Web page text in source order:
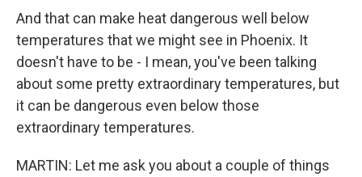
And that can make heat dangerous well below
temperatures that we might see in Phoenix. It
doesn't have to be - I mean, you've been talking
about some pretty extraordinary temperatures, but
it can be dangerous even below those
extraordinary temperatures.
MARTIN: Let me ask you about a couple of things